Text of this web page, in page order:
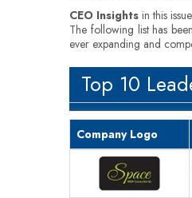
CEO Insightsin this
The following list has
ever expanding and
Top 10
Company Logo